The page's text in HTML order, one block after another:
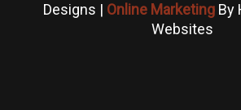
Designs | Online MarketingBy
Websites